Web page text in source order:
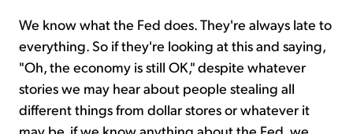
We know what the Fed does. They're always late to
everything. So if they're looking at this and saying,
"Oh, the economy is still OK," despite whatever
stories we may hear about people stealing all
different things from dollar stores or whatever it
may be, if we know anything about the Fed, we